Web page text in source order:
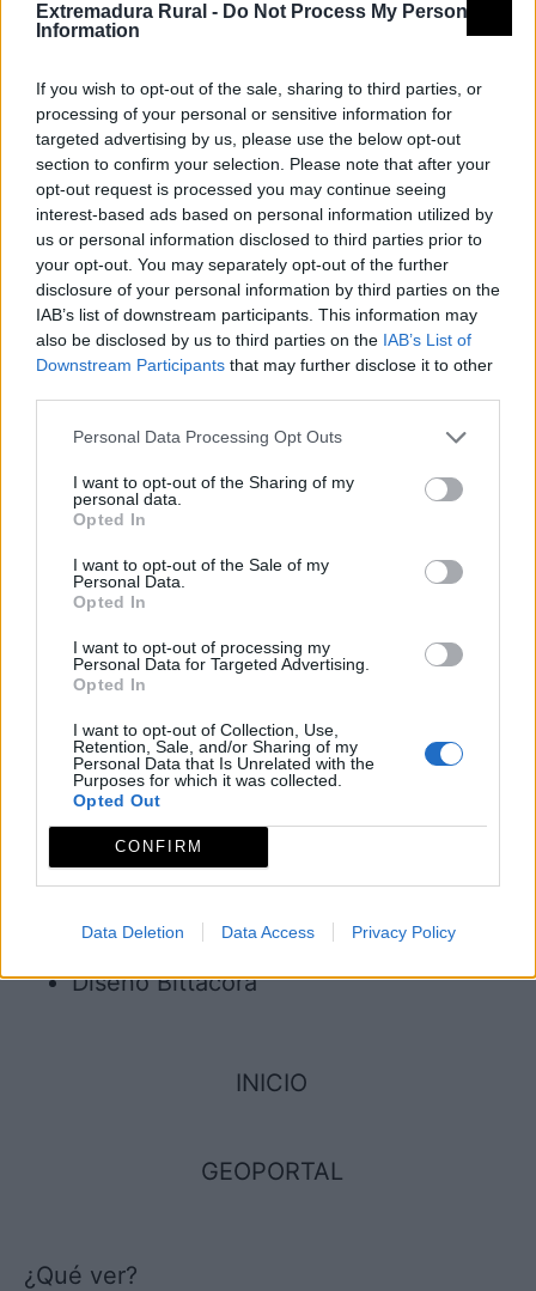
Extremadura Rural - Do Not Process My Personal
Information
If you wish to opt-out of the sale, sharing to third parties, or
processing of your personal or sensitive information for
targeted advertising by us, please use the below opt-out
section to confirm your selection. Please note that after your
opt-out request is processed you may continue seeing
interest-based ads based on personal information utilized by
us or personal information disclosed to third parties prior to
your opt-out. You may separately opt-out of the further
disclosure of your personal information by third parties on the
IAB’s list of downstream participants. This information may
also be disclosed by us to third parties on the IAB’s List of
Downstream Participants that may further disclose it to other
Personal Data Processing Opt Outs
I want to opt-out of the Sharing of my
personal data.
Opted In
I want to opt-out of the Sale of my
Personal Data.
Opted In
I want to opt-out of processing my
Personal Data for Targeted Advertising.
Opted In
I want to opt-out of Collection, Use,
Retention, Sale, and/or Sharing of my
Personal Data that Is Unrelated with the
Purposes for which it was collected.
Opted Out
CONFIRM
Data Deletion Data Access Privacy Policy
© REDEX. Red Extremeña de Desarrollo
Rural
Aviso legal
Política de privacidad
redex@redex.org
Política de cookies
Diseño Bittacora
© REDEX. Red Extremeña de Desarrollo
Rural
Aviso legal
Política de privacidad
Política de cookies
Diseño Bittacora
INICIO
GEOPORTAL
¿Qué ver?